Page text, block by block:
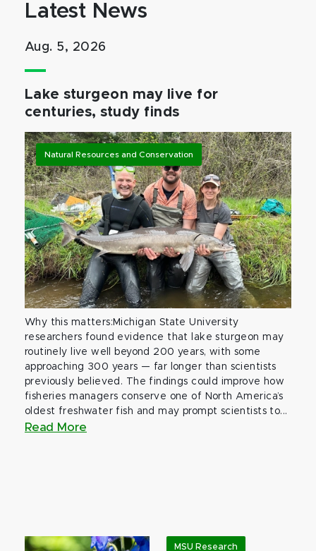
Latest News
Aug. 5, 2026
Lake sturgeon may live for
centuries, study finds
Natural Resources and Conservation
Why this matters:Michigan State University
researchers found evidence that lake sturgeon may
routinely live well beyond 200 years, with some
approaching 300 years — far longer than scientists
previously believed. The findings could improve how
fisheries managers conserve one of North America’s
oldest freshwater fish and may prompt scientists to...
Read More
MSU Research